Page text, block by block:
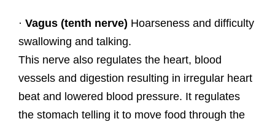
· Vagus (tenth nerve) Hoarseness and difficulty
swallowing and talking.
This nerve also regulates the heart, blood
vessels and digestion resulting in irregular heart
beat and lowered blood pressure. It regulates
the stomach telling it to move food through the